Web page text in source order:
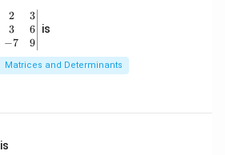
2
3
−7
3
6
9
is
Matrices and Determinants
is